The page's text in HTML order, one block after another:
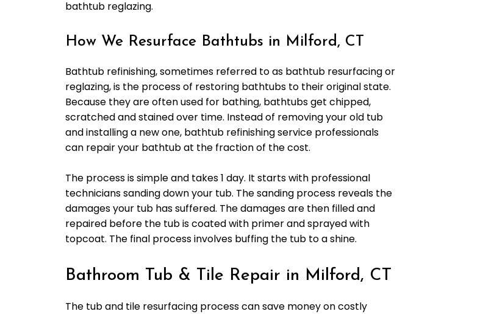
bathtub reglazing.
How We Resurface Bathtubs in Milford, CT
Bathtub refinishing, sometimes referred to as bathtub resurfacing or
reglazing, is the process of restoring bathtubs to their original state.
Because they are often used for bathing, bathtubs get chipped,
scratched and stained over time. Instead of removing your old tub
and installing a new one, bathtub refinishing service professionals
can repair your bathtub at the fraction of the cost.
The process is simple and takes 1 day. It starts with professional
technicians sanding down your tub. The sanding process reveals the
damages your tub has suffered. The damages are then filled and
repaired before the tub is coated with primer and sprayed with
topcoat. The final process involves buffing the tub to a shine.
Bathroom Tub & Tile Repair in Milford, CT
The tub and tile resurfacing process can save money on costly